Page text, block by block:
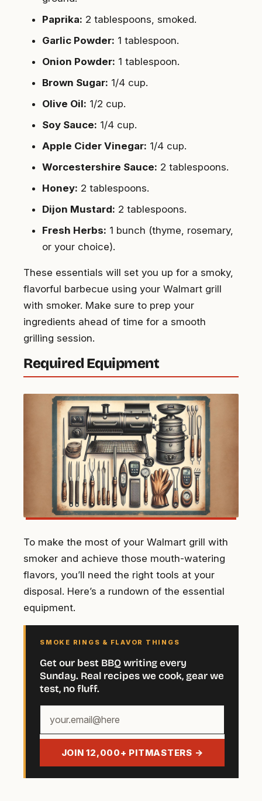
Paprika: 2 tablespoons, smoked.
Garlic Powder: 1 tablespoon.
Onion Powder: 1 tablespoon.
Brown Sugar: 1/4 cup.
Olive Oil: 1/2 cup.
Soy Sauce: 1/4 cup.
Apple Cider Vinegar: 1/4 cup.
Worcestershire Sauce: 2 tablespoons.
Honey: 2 tablespoons.
Dijon Mustard: 2 tablespoons.
Fresh Herbs: 1 bunch (thyme, rosemary,
or your choice).
These essentials will set you up for a smoky,
flavorful barbecue using your Walmart grill
with smoker. Make sure to prep your
ingredients ahead of time for a smooth
grilling session.
Required Equipment
To make the most of your Walmart grill with
smoker and achieve those mouth-watering
flavors, you’ll need the right tools at your
disposal. Here’s a rundown of the essential
equipment.
SMOKE RINGS & FLAVOR THINGS
Get our best BBQ writing every
Sunday. Real recipes we cook, gear we
test, no fluff.
email
JOIN 12,000+ PITMASTERS →